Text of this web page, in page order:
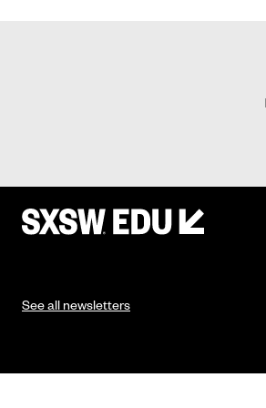
See all newsletters